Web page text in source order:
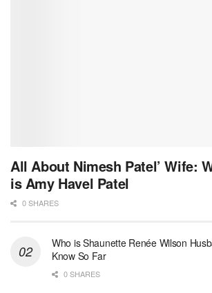
All About Nimesh Patel’ Wife:
is Amy Havel Patel
0 SHARES
Who is Shaunette Renée Wilson
Know So Far
0 SHARES